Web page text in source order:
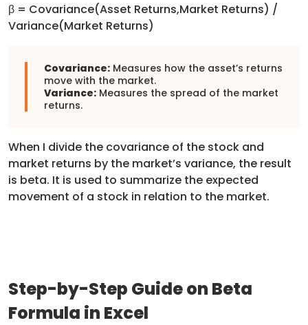
β = Covariance(Asset Returns,Market Returns)​ /
Variance(Market Returns)
Covariance: Measures how the asset’s returns
move with the market.
Variance: Measures the spread of the market
returns.
When I divide the covariance of the stock and
market returns by the market’s variance, the result
is beta. It is used to summarize the expected
movement of a stock in relation to the market.
Step-by-Step Guide on Beta
Formula in Excel